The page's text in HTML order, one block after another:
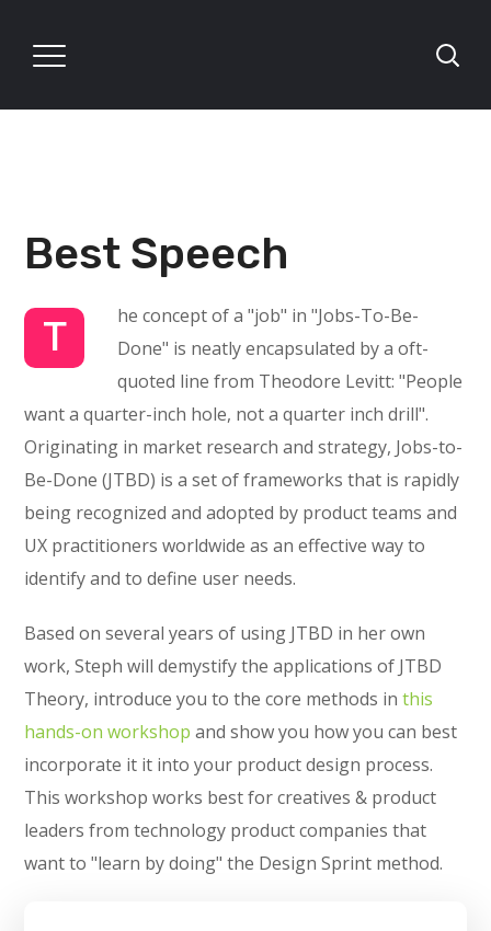
Best Speech
T
he concept of a "job" in "Jobs-To-Be-
Done" is neatly encapsulated by a oft-
quoted line from Theodore Levitt: "People
want a quarter-inch hole, not a quarter inch drill".
Originating in market research and strategy, Jobs-to-
Be-Done (JTBD) is a set of frameworks that is rapidly
being recognized and adopted by product teams and
UX practitioners worldwide as an effective way to
identify and to define user needs.
Based on several years of using JTBD in her own
work, Steph will demystify the applications of JTBD
Theory, introduce you to the core methods inthis
hands-on workshop and show you how you can best
incorporate it it into your product design process.
This workshop works best for creatives & product
leaders from technology product companies that
want to "learn by doing" the Design Sprint method.